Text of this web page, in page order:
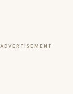
ADVERTISEMENT